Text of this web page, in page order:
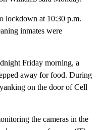
lockdown at 10:30 p.m.
inmates were
Friday morning, a
away for food. During
on the door of Cell
the cameras in the